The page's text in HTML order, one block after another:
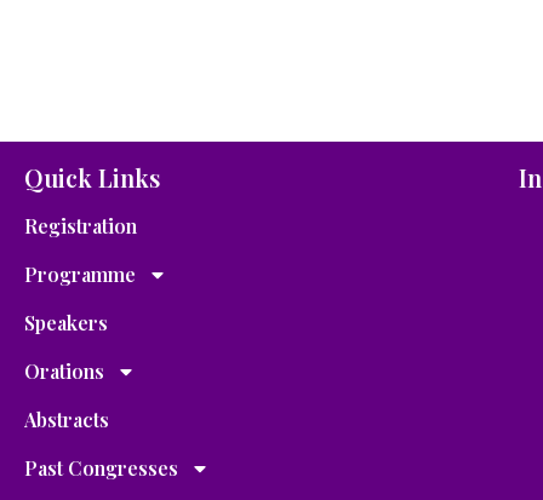
Quick Links
Registration
Programme
Speakers
Orations
Abstracts
Past Congresses